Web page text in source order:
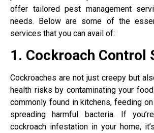
offer tailored pest management
needs. Below are some of the
services that you can avail of:
1. Cockroach Control
Cockroaches are not just creepy but
health risks by contaminating your
commonly found in kitchens, feeding
spreading harmful bacteria. If
cockroach infestation in your home,